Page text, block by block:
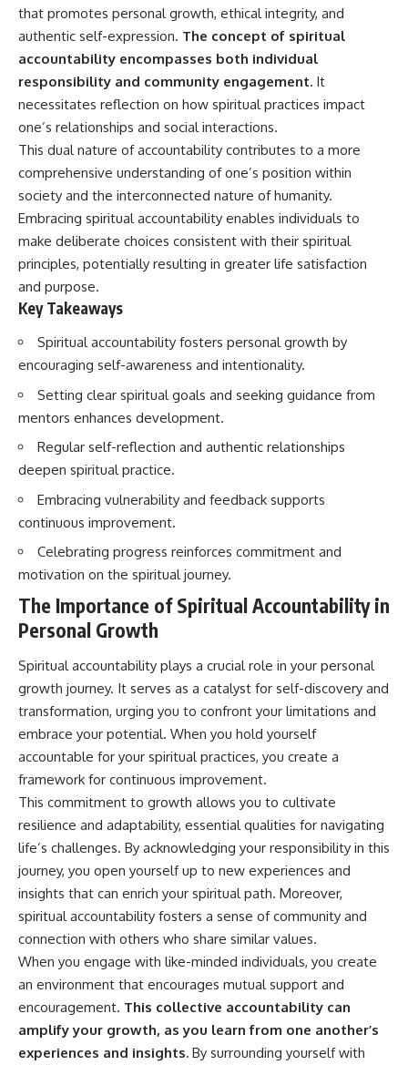
Unsafe (Even When You're Safe)
23:30 Why Your Brain Is Trying to
Protect You
27:44 How to Stop Blaming
Yourself for Overthinking
## In This Video
🧠 Why your mind gets loud
when the room gets quiet
😴 Why relaxing can feel
harder than working all day
healthy reflection and
rumination
📵 Why you instinctively reach
for your phone when you're
alone
replaying conversations and
imagining future problems
💙 Why an active mind isn't
proof you're broken
## Who This Video Is For
This video is for anyone who
• Overthinking at night
• Racing thoughts before bed
• Anxiety during quiet moments
• Constant mental replay of
conversations
• Rumination and self-criticism
• Feeling mentally exhausted
despite doing "nothing"
• Difficulty relaxing even when
life is calm
If you've ever asked:
* Why can't I relax?
* Why won't my mind shut off?
* Why do I overthink everything?
* Why does silence make me
* Why do I replay conversations
for hours?
...this video was made for you.
judging you. You'll discover why
uncertainty feels so
uncomfortable, why your brain
tries to fill in the blanks, and
how the fear of rejection can
quietly shape your
relationships, confidence, and
peace of mind.
Rather than offering quick fixes
or telling you to "stop
overthinking," this video
explains why these patterns
make sense in the first place.
Understanding the mechanism
behind them can make them
feel less frightening—and help
Whether you struggle with
overthinking, people-pleasing,
seeking, or replaying
conversations long after they've
understand what your mind is
understanding, not self-
**If this video resonated with
you, watch next:**
8**
Subscribe for more long-form
psychology documentaries that
help thoughtful overthinkers
understand themselves with
more clarity, compassion, and
peace.
https://www.youtube.com/@Un
pluggedPsychology?
sub_confirmation=1
**I'd love to hear from you.**
Have you ever spent hours
believing someone was upset
with you, only to find out nothing
was wrong?
Share your experience in the
comments. Chances are,
someone else has lived that
that promotes personal growth, ethical integrity, and
authentic self-expression. The concept of spiritual
accountability encompasses both individual
responsibility and community engagement. It
necessitates reflection on how spiritual practices impact
one’s relationships and social interactions.
This dual nature of accountability contributes to a more
comprehensive understanding of one’s position within
society and the interconnected nature of humanity.
Embracing spiritual accountability enables individuals to
make deliberate choices consistent with their spiritual
principles, potentially resulting in greater life satisfaction
and purpose.
Key Takeaways
Spiritual accountability fosters personal growth by
encouraging self-awareness and intentionality.
Setting clear spiritual goals and seeking guidance from
mentors enhances development.
Regular self-reflection and authentic relationships
deepen spiritual practice.
Embracing vulnerability and feedback supports
continuous improvement.
Celebrating progress reinforces commitment and
motivation on the spiritual journey.
The Importance of Spiritual Accountability in
Personal Growth
Spiritual accountability plays a crucial role in your personal
growth journey. It serves as a catalyst for self-discovery and
transformation, urging you to confront your limitations and
embrace your potential. When you hold yourself
accountable for your spiritual practices, you create a
framework for continuous improvement.
This commitment to growth allows you to cultivate
resilience and adaptability, essential qualities for navigating
life’s challenges. By acknowledging your responsibility in this
journey, you open yourself up to new experiences and
insights that can enrich your spiritual path. Moreover,
spiritual accountability fosters a sense of community and
connection with others who share similar values.
When you engage with like-minded individuals, you create
an environment that encourages mutual support and
encouragement. This collective accountability can
amplify your growth, as you learn from one another’s
experiences and insights. By surrounding yourself with